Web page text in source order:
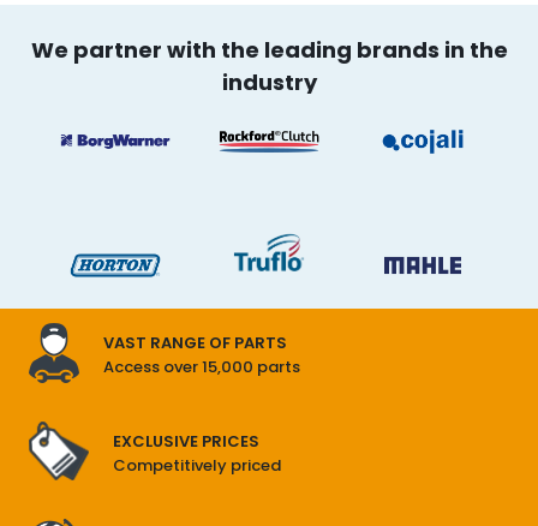
We partner with the leading brands in the
industry
VAST RANGE OF PARTS
Access over 15,000 parts
EXCLUSIVE PRICES
Competitively priced